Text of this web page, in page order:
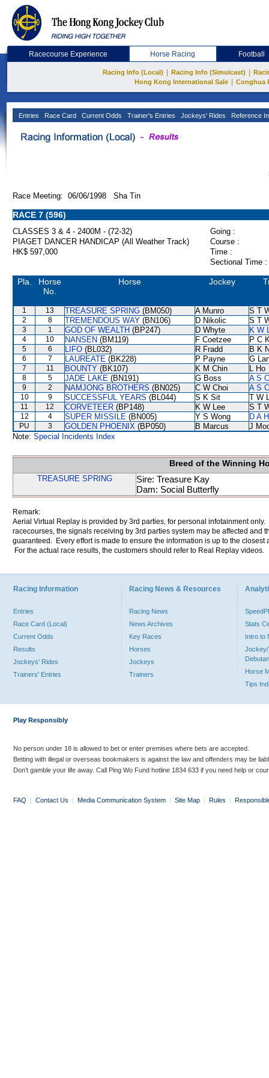
Racecourse Experience Horse Racing Football
Racing Info (Local) Racing Info (Simulcast)
Hong Kong International Sale
Conghua
Entries Race Card Current Odds Trainer's Entries Jockeys' Rides Reference
Race Meeting: 06/06/1998 Sha Tin
RACE 7 (596)
CLASSES 3 & 4 - 2400M - (72-32)
Going :
PIAGET DANCER HANDICAP (All Weather Track)
Course :
HK$ 597,000
Time :
Sectional Time :
Pla.
Horse
No.
Horse Jockey
1 13 TREASURE SPRING (BM050) A Munro S T
2 8 TREMENDOUS WAY (BN106) D Nikolic S T
3 1 GOD OF WEALTH (BP247) D Whyte K W
4 10 NANSEN (BM119) F Coetzee P C
5 6 LIFO (BL032) R Fradd B K
6 7 LAUREATE (BK228) P Payne G
7 11 BOUNTY (BK107) K M Chin L Ho
8 5 JADE LAKE (BN191) G Boss A S
9 2 NAMJONG BROTHERS (BN025) C W Choi A S
10 9 SUCCESSFUL YEARS (BL044) S K Sit T W
11 12 CORVETEER (BP148) K W Lee S T
12 4 SUPER MISSILE (BN005) Y S Wong D A
PU 3 GOLDEN PHOENIX (BP050) B Marcus
J
Note: Special Incidents Index
Breed of the Winning
TREASURE SPRING
Sire: Treasure Kay
Dam: Social Butterfly
Remark:
Aerial Virtual Replay is provided by 3rd parties, for personal infotainment
racecourses, the signals receiving by 3rd parties system may be affected and
guaranteed. Every effort is made to ensure the information is up to the
For the actual race results, the customers should refer to Real Replay videos.
Racing Information
Entries
Race Card (Local)
Current Odds
Results
Jockeys' Rides
Trainers' Entries
Racing News & Resources
Racing News
News Archives
Key Races
Horses
Jockeys
Trainers
Stats
Intro to
Jockey/
Horse
Tips
Play Responsibly
No person under 18 is allowed to bet or enter premises where bets are accepted.
Betting with illegal or overseas bookmakers is against the law and offenders may be
Don’t gamble your life away. Call Ping Wo Fund hotline 1834 633 if you need help or
FAQ | Contact Us | Media Communication System | Site Map | Rules |